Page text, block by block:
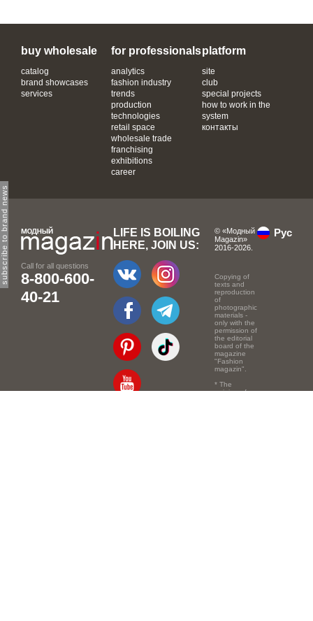
subscribe to brand news
buy wholesale
catalog
brand showcases
services
for professionals
analytics
fashion industry
trends
production
technologies
retail space
wholesale trade
franchising
exhibitions
career
platform
site
club
special projects
how to work in the
system
контакты
Call for all questions
8-800-600-
40-21
LIFE IS BOILING
HERE, JOIN US:
© «Модный
Magazin»
2016-2026.
Copying of
texts and
reproduction
of
photographic
materials -
only with the
permission of
the editorial
board of the
magazine
"Fashion
magazin".
* The
opinion of
Рус